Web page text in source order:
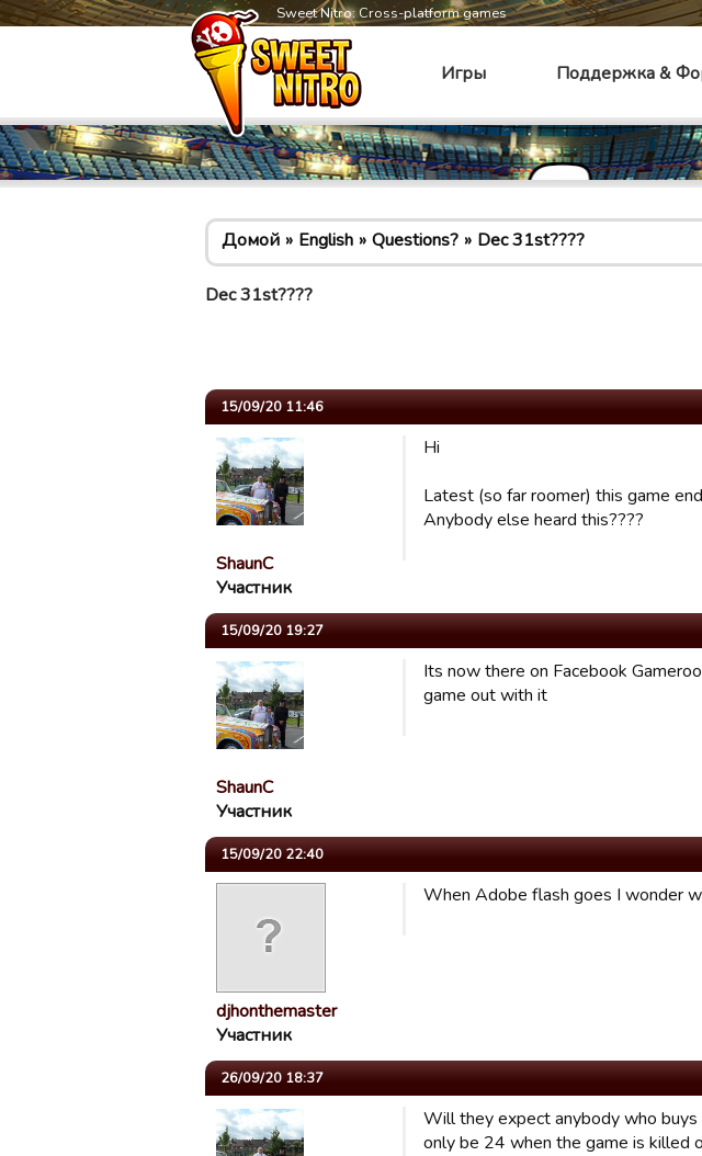
Sweet Nitro: Cross-platform games
Игры Поддержка &
Домой English Questions? Dec 31st????
Dec 31st????
15/09/20 11:46
ShaunC
Участник
Hi
Latest (so far roomer) this game
Anybody else heard this????
15/09/20 19:27
ShaunC
Участник
Its now there on Facebook
game out with it
15/09/20 22:40
djhonthemaster
Участник
When Adobe flash goes I wonder
26/09/20 18:37
Will they expect anybody who
only be 24 when the game is killed